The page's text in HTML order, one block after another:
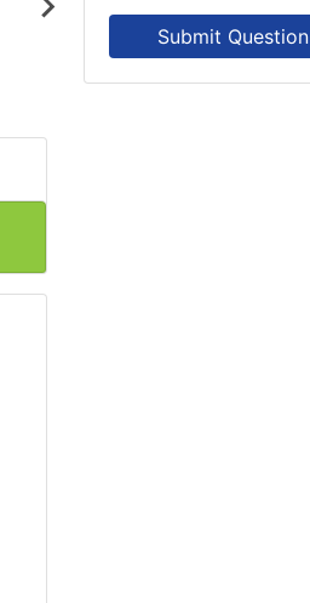
Submit Question